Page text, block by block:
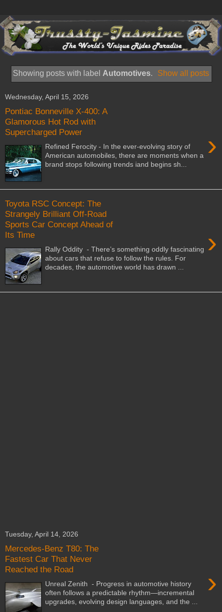
Showing posts with label Automotives. Show all posts
Wednesday, April 15, 2026
Pontiac Bonneville X-400: A
Glamorous Hot Rod with
Supercharged Power
›
Refined Ferocity - In the ever-evolving story of
American automobiles, there are moments when a
brand stops following trends iand begins sh...
Toyota RSC Concept: The
Strangely Brilliant Off-Road
Sports Car Concept Ahead of
Its Time
›
Rally Oddity - There’s something oddly fascinating
about cars that refuse to follow the rules. For
decades, the automotive world has drawn ...
Tuesday, April 14, 2026
Mercedes-Benz T80: The
Fastest Car That Never
Reached the Road
›
Unreal Zenith - Progress in automotive history
often follows a predictable rhythm—incremental
upgrades, evolving design languages, and the ...